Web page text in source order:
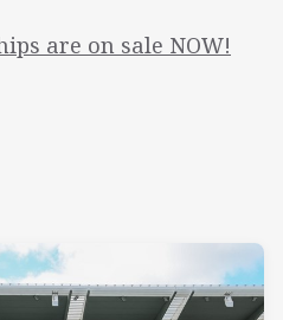
are on sale NOW!